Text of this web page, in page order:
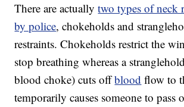
There are actuallytwo types of neck
by police, chokeholds and
restraints. Chokeholds restrict the
stop breathing whereas a
blood choke) cuts offblood flow to
temporarily causes someone to pass